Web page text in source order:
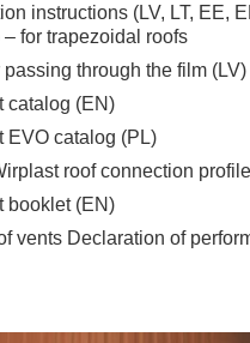
instructions (LV, LT, EE,
– for trapezoidal roofs
passing through the film (LV)
catalog (EN)
EVO catalog (PL)
roof connection
booklet (EN)
vents Declaration of